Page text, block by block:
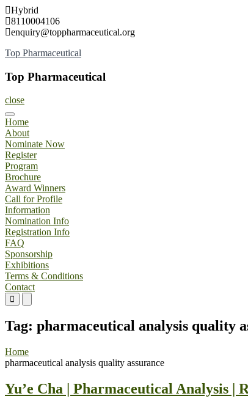
Skip
to
content
Hybrid
8110004106
enquiry@toppharmaceutical.org
Top Pharmaceutical
Top Pharmaceutical
close
Home
About
Nominate Now
Register
Program
Brochure
Award Winners
Call for Profile
Information
Nomination Info
Registration Info
FAQ
Sponsorship
Exhibitions
Terms & Conditions
Contact
Primary
Menu
Mobile
Menu
Desktop
Tag: pharmaceutical analysis quality
Home
pharmaceutical analysis quality assurance
Yu’e Cha | Pharmaceutical Analysis |